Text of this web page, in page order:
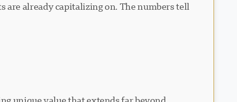
are already capitalizing on. The numbers tell